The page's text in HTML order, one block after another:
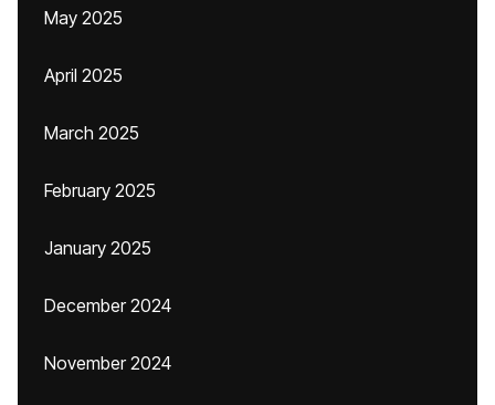
May 2025
April 2025
March 2025
February 2025
January 2025
December 2024
November 2024